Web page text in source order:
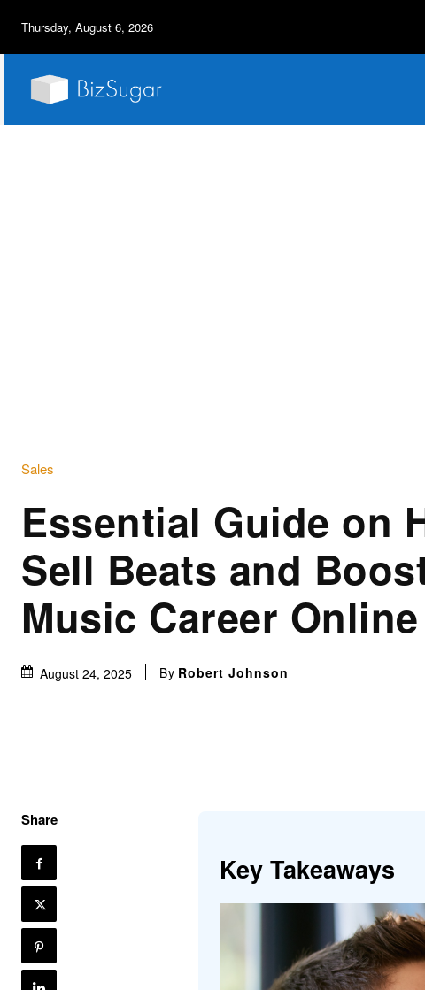
Thursday, August 6, 2026
Sales
Essential Guide on
Sell Beats and
Music Career Online
August 24, 2025 By Robert Johnson
Share
Key Takeaways